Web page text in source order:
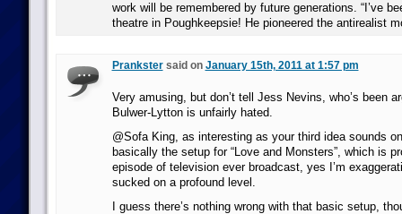
work will be remembered by future generations. “I’ve
theatre in Poughkeepsie! He pioneered the antirealist
Prankstersaid on January 15th, 2011 at 1:57 pm
Very amusing, but don’t tell Jess Nevins, who’s been
Bulwer-Lytton is unfairly hated.
@Sofa King, as interesting as your third idea sounds
basically the setup for “Love and Monsters”, which is
episode of television ever broadcast, yes I’m
sucked on a profound level.
I guess there’s nothing wrong with that basic setup,